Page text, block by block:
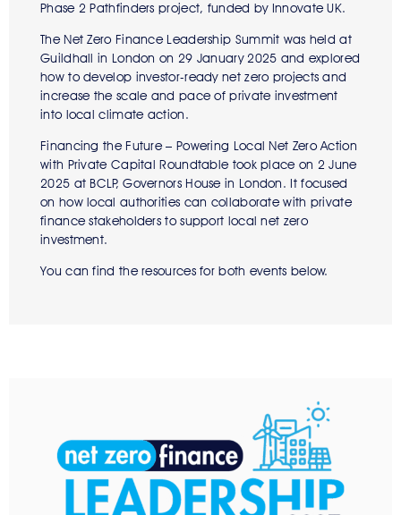
Phase 2 Pathfinders project, funded by Innovate UK.
The Net Zero Finance Leadership Summit was held at
Guildhall in London on 29 January 2025 and explored
how to develop investor-ready net zero projects and
increase the scale and pace of private investment
into local climate action.
Financing the Future – Powering Local Net Zero Action
with Private Capital Roundtable took place on 2 June
2025 at BCLP, Governors House in London. It focused
on how local authorities can collaborate with private
finance stakeholders to support local net zero
investment.
You can find the resources for both events below.